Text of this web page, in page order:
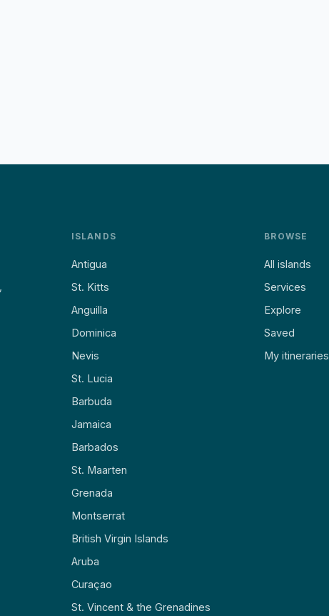
ISLANDS
Antigua
St. Kitts
Anguilla
Dominica
Nevis
St. Lucia
Barbuda
Jamaica
Barbados
St. Maarten
Grenada
Montserrat
British Virgin Islands
Aruba
Curaçao
St. Vincent & the Grenadines
BROWSE
All islands
Services
Explore
Saved
My itineraries